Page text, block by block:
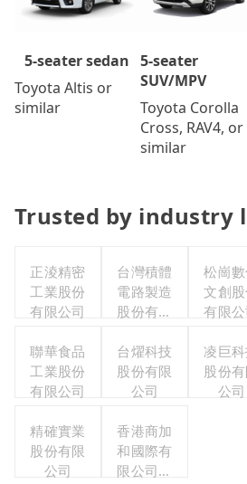
5-seater sedan
Toyota Altis or
similar
5-seater
SUV/MPV
Toyota Corolla
Cross, RAV4, or
similar
Trusted by industry
正淩精密
工業股份
有限公司
台灣積體
電路製造
股份有限
松崗
文創
有限公
聯華食品
工業股份
有限公司
台燿科技
股份有限
公司
凌巨
股份有
公司
精確實業
股份有限
公司
香港商加
和國際有
限公司台